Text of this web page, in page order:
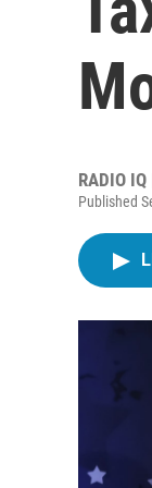
RADIO
Published